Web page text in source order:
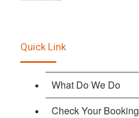
Quick Link
What Do We Do
Check Your Booking